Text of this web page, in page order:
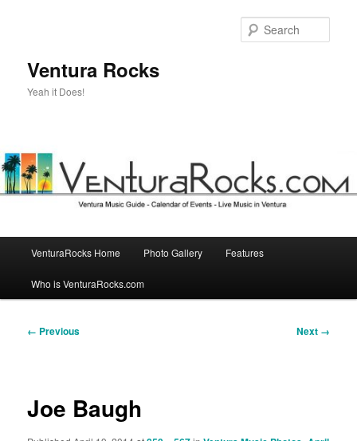
Ventura Rocks
Yeah it Does!
VenturaRocks Home Photo Gallery Features
Who is VenturaRocks.com
Image
← Previous Next →
Joe Baugh